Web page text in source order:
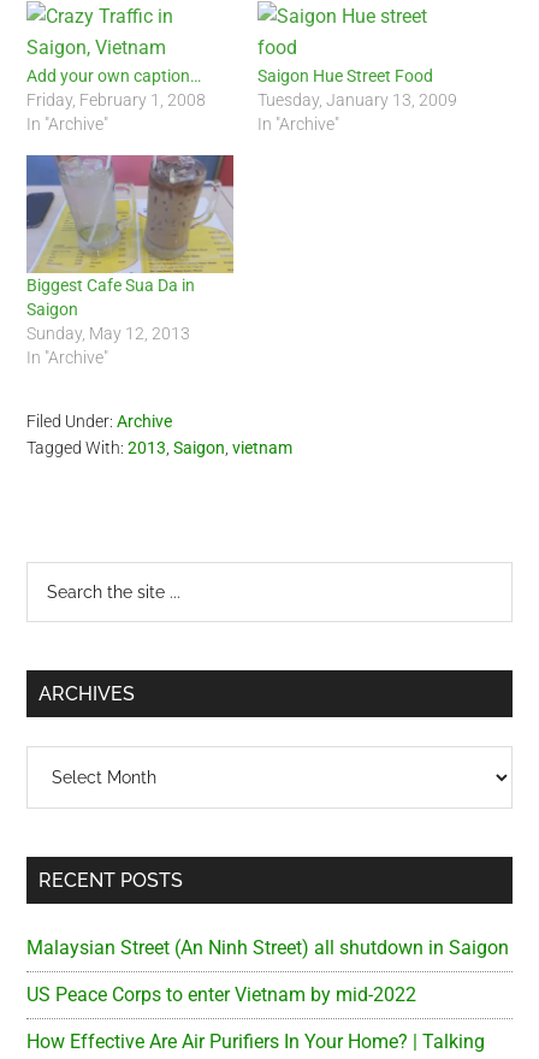
Add your own caption…
Friday, February 1, 2008
In "Archive"
Saigon Hue Street Food
Tuesday, January 13, 2009
In "Archive"
Biggest Cafe Sua Da in
Saigon
Sunday, May 12, 2013
In "Archive"
Filed Under:Archive
Tagged With:2013 ,Saigon ,vietnam
Primary
Sidebar
...
ARCHIVES
RECENT POSTS
Malaysian Street (An Ninh Street) all shutdown in Saigon
US Peace Corps to enter Vietnam by mid-2022
How Effective Are Air Purifiers In Your Home? | Talking